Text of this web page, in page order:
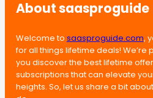
About saasproguide
Welcome to saasproguide.com,
for all things lifetime deals!
you discover the best lifetime
subscriptions that can elevate
heights. So, let us share a bit